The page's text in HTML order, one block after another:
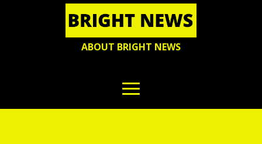
ABOUT BRIGHT NEWS